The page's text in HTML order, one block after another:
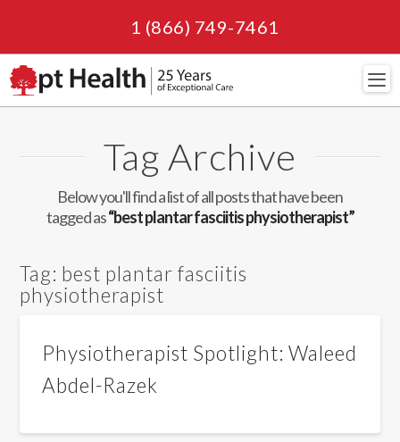
1 (866) 749-7461
Tag Archive
Below you'll find a list of all posts that have been
tagged as“best plantar fasciitis physiotherapist”
Tag: best plantar fasciitis
physiotherapist
Physiotherapist Spotlight: Waleed
Abdel-Razek